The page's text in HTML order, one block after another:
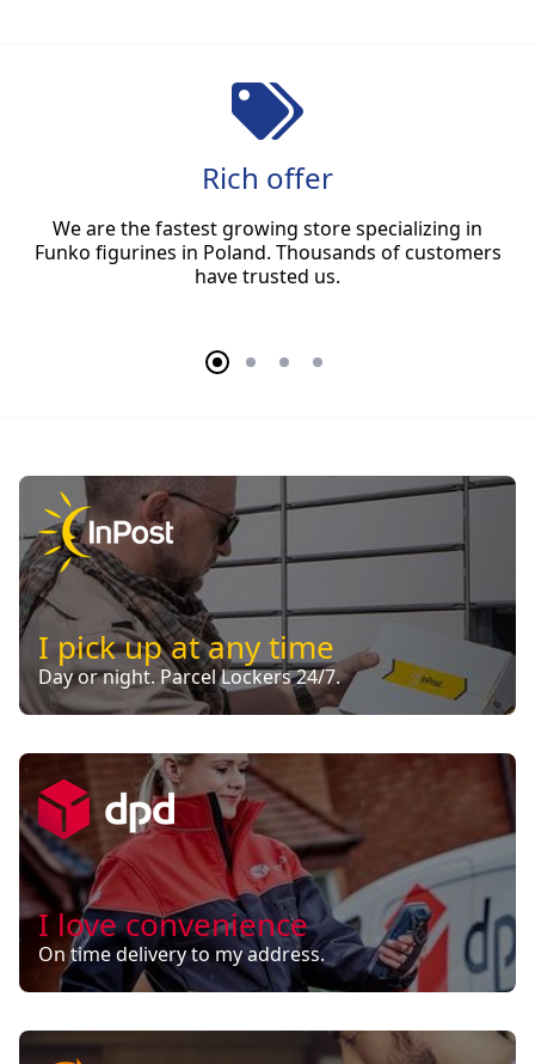
Rich offer
We are the fastest growing store specializing in
Funko figurines in Poland. Thousands of customers
have trusted us.
I pick up at any time
Day or night. Parcel Lockers 24/7.
I love convenience
On time delivery to my address.